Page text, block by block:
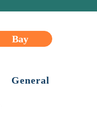
Bay
General